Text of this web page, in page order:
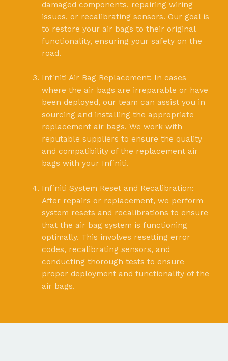
damaged components, repairing wiring
issues, or recalibrating sensors. Our goal is
to restore your air bags to their original
functionality, ensuring your safety on the
road.
Infiniti Air Bag Replacement: In cases
where the air bags are irreparable or have
been deployed, our team can assist you in
sourcing and installing the appropriate
replacement air bags. We work with
reputable suppliers to ensure the quality
and compatibility of the replacement air
bags with your Infiniti.
Infiniti System Reset and Recalibration:
After repairs or replacement, we perform
system resets and recalibrations to ensure
that the air bag system is functioning
optimally. This involves resetting error
codes, recalibrating sensors, and
conducting thorough tests to ensure
proper deployment and functionality of the
air bags.